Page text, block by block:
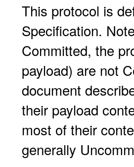
This protocol is
Specification.
Committed, the
payload) are not
document
their payload
most of their
generally